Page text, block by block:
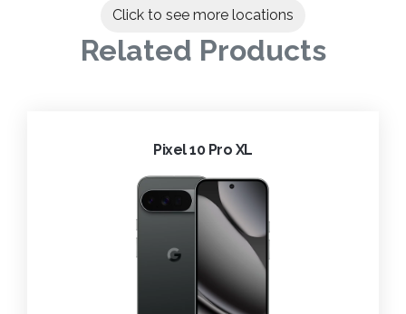
Click to see more locations
Related Products
Pixel 10 Pro XL